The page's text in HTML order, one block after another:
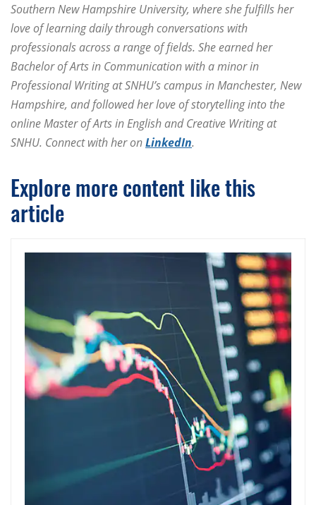
Southern New Hampshire University, where she fulfills her
love of learning daily through conversations with
professionals across a range of fields. She earned her
Bachelor of Arts in Communication with a minor in
Professional Writing at SNHU’s campus in Manchester, New
Hampshire, and followed her love of storytelling into the
online Master of Arts in English and Creative Writing at
SNHU. Connect with her onLinkedIn.
Explore more content like this
article